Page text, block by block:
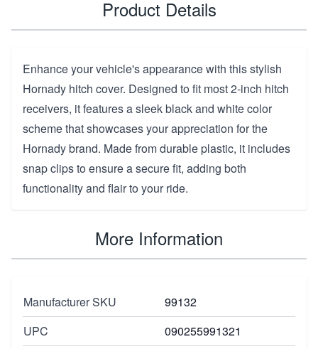
Product Details
Enhance your vehicle's appearance with this stylish
Hornady hitch cover. Designed to fit most 2-inch hitch
receivers, it features a sleek black and white color
scheme that showcases your appreciation for the
Hornady brand. Made from durable plastic, it includes
snap clips to ensure a secure fit, adding both
functionality and flair to your ride.
More Information
Manufacturer SKU
99132
UPC
090255991321